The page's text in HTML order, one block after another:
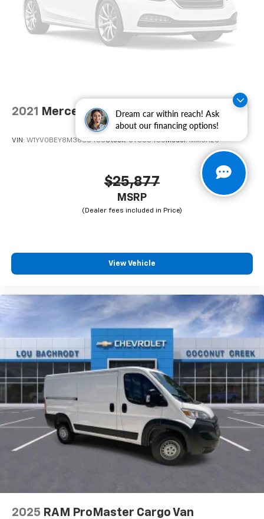
Dream car within reach! Ask
about our financing options!
intermittent wipers, Wheel Center Cap, Wheels: 16" x
6.0" Steel.
2021 Mercedes-Benz Metris Cargo Van
VIN: W1YV0BEY8M3838485Stock:CT838485Model:MMCA2G
$25,877
MSRP
View Vehicle
2025 RAM ProMaster Cargo Van